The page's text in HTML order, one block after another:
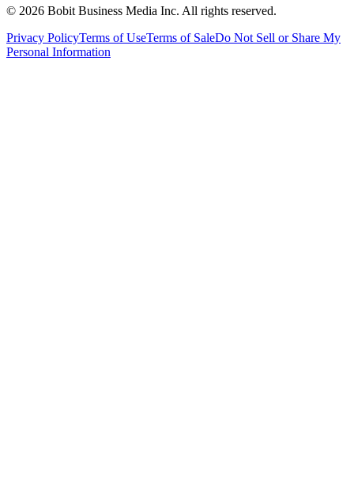
© 2026 Bobit Business Media Inc. All rights reserved.
Privacy PolicyTerms of UseTerms of SaleDo Not Sell or Share My
Personal Information